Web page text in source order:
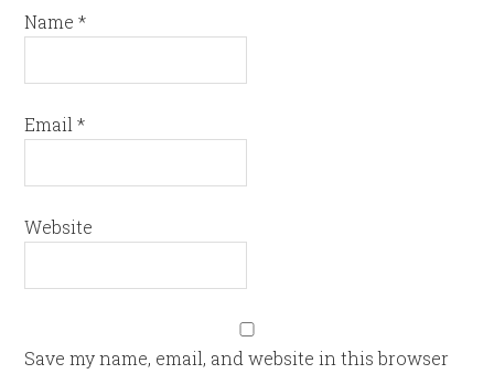
Name*
Email*
Website
Save my name, email, and website in this browser